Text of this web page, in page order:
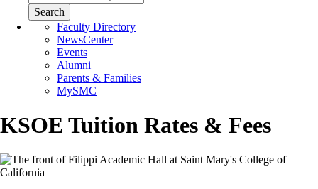
Faculty Directory
NewsCenter
Events
Alumni
Parents & Families
MySMC
KSOE Tuition Rates & Fees
Image